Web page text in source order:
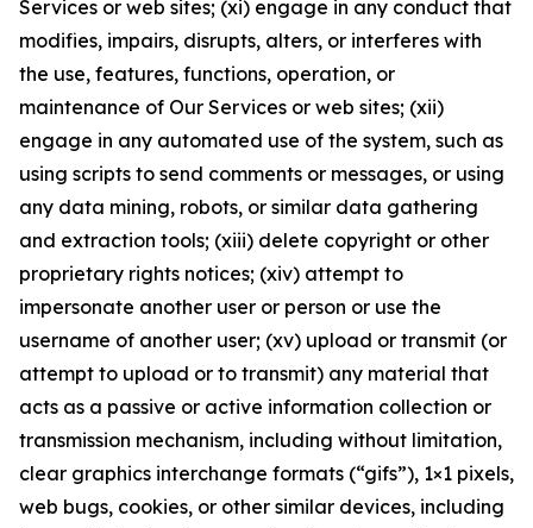
Services or web sites; (xi) engage in any conduct that
modifies, impairs, disrupts, alters, or interferes with
the use, features, functions, operation, or
maintenance of Our Services or web sites; (xii)
engage in any automated use of the system, such as
using scripts to send comments or messages, or using
any data mining, robots, or similar data gathering
and extraction tools; (xiii) delete copyright or other
proprietary rights notices; (xiv) attempt to
impersonate another user or person or use the
username of another user; (xv) upload or transmit (or
attempt to upload or to transmit) any material that
acts as a passive or active information collection or
transmission mechanism, including without limitation,
clear graphics interchange formats (“gifs”), 1×1 pixels,
web bugs, cookies, or other similar devices, including